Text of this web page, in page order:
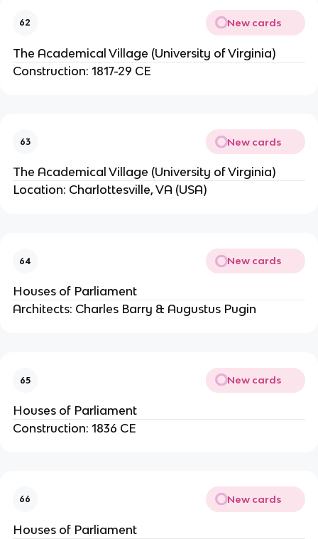
62 New cards
The Academical Village (University of Virginia)
Construction: 1817-29 CE
63 New cards
The Academical Village (University of Virginia)
Location: Charlottesville, VA (USA)
64 New cards
Houses of Parliament
Architects: Charles Barry & Augustus Pugin
65 New cards
Houses of Parliament
Construction: 1836 CE
66 New cards
Houses of Parliament